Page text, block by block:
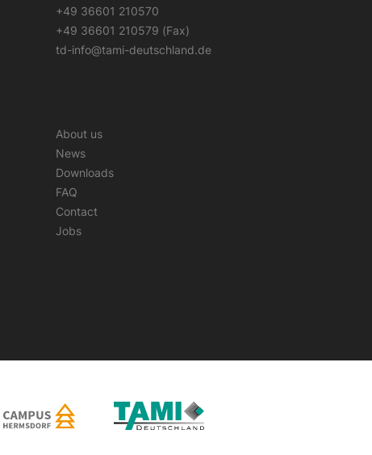
About us
News
Downloads
FAQ
Contact
Jobs
+49 36601 210570
+49 36601 210579 (Fax)
td-info@tami-deutschland.de